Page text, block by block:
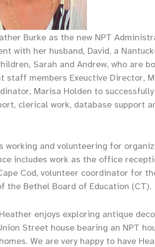
Burke as the new NPT
with her husband, David, a
Sarah and Andrew, who are
members Exeuctive Director,
Marisa Holden to
clerical work, database support
working and volunteering for
includes work as the office
Cod, volunteer coordinator for
the Bethel Board of Education (CT).
enjoys exploring antique
Street house bearing an NPT
We are very happy to have